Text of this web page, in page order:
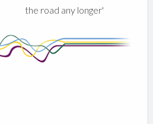
the road any longer'